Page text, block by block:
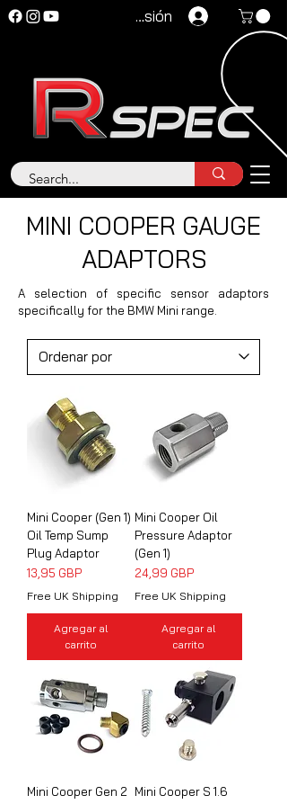
Iniciar sesión
MINI COOPER GAUGE
ADAPTORS
A selection of specific sensor adaptors
specifically for the BMW Mini range.
Mini Cooper (Gen 1)
Oil Temp Sump
Plug Adaptor
Precio
13,95 GBP
Free UK Shipping
Agregar al
carrito
Mini Cooper Oil
Pressure Adaptor
(Gen 1)
Precio
24,99 GBP
Free UK Shipping
Agregar al
carrito
Mini Cooper Gen 2
Mini Cooper S 1.6